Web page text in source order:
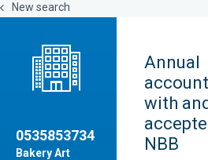
New search
0535853734
Bakery Art
Annual
with
NBB